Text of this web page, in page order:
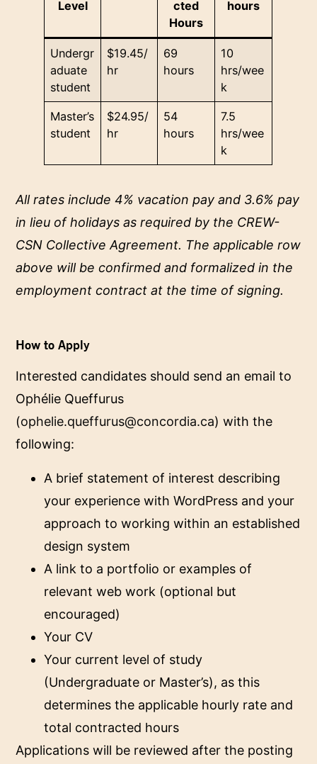
Level
cted
Hours
hours
Undergr
aduate
student
$19.45/
hr
69
hours
10
hrs/wee
k
Master’s
student
$24.95/
hr
54
hours
7.5
hrs/wee
k
All rates include 4% vacation pay and 3.6% pay
in lieu of holidays as required by the CREW-
CSN Collective Agreement. The applicable row
above will be confirmed and formalized in the
employment contract at the time of signing.
How to Apply
Interested candidates should send an email to
Ophélie Queffurus
(ophelie.queffurus@concordia.ca) with the
following:
A brief statement of interest describing
your experience with WordPress and your
approach to working within an established
design system
A link to a portfolio or examples of
relevant web work (optional but
encouraged)
Your CV
Your current level of study
(Undergraduate or Master’s), as this
determines the applicable hourly rate and
total contracted hours
Applications will be reviewed after the posting